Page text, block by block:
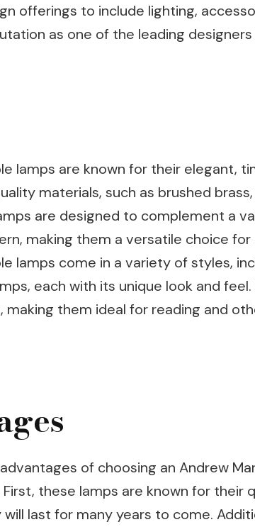
offerings to include lighting,
as one of the leading
lamps are known for their elegant,
materials, such as brushed
are designed to complement a
making them a versatile choice for
lamps come in a variety of styles,
each with its unique look and
making them ideal for reading and
of choosing an Andrew
these lamps are known for their
last for many years to come.